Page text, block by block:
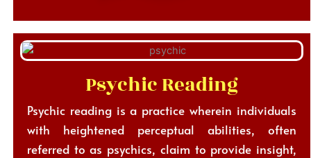
Psychic Reading
Psychic reading is a practice wherein individuals
with heightened perceptual abilities, often
referred to as psychics, claim to provide insight,